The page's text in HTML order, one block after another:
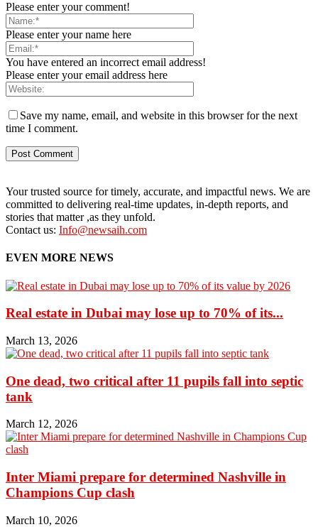
Please enter your comment!
Please enter your name here
You have entered an incorrect email address!
Please enter your email address here
Save my name, email, and website in this browser for the next
time I comment.
Your trusted source for timely, accurate, and impactful news. We are
committed to delivering real-time updates, in-depth reports, and
stories that matter ,as they unfold.
Contact us: Info@newsaih.com
EVEN MORE NEWS
Real estate in Dubai may lose up to 70% of its...
March 13, 2026
One dead, two critical after 11 pupils fall into septic
tank
March 12, 2026
Inter Miami prepare for determined Nashville in
Champions Cup clash
March 10, 2026